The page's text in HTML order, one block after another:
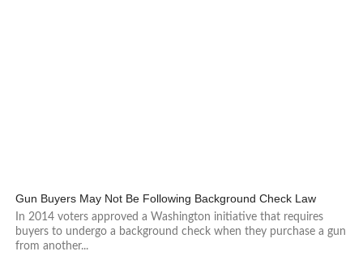
Gun Buyers May Not Be Following Background Check Law
In 2014 voters approved a Washington initiative that requires
buyers to undergo a background check when they purchase a gun
from another...